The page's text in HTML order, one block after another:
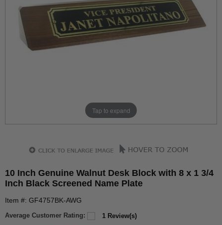
Tap to expand
10 Inch Genuine Walnut Desk Block with 8 x 1 3/4
Inch Black Screened Name Plate
Item #: GF4757BK-AWG
Average Customer Rating: 1 Review(s)